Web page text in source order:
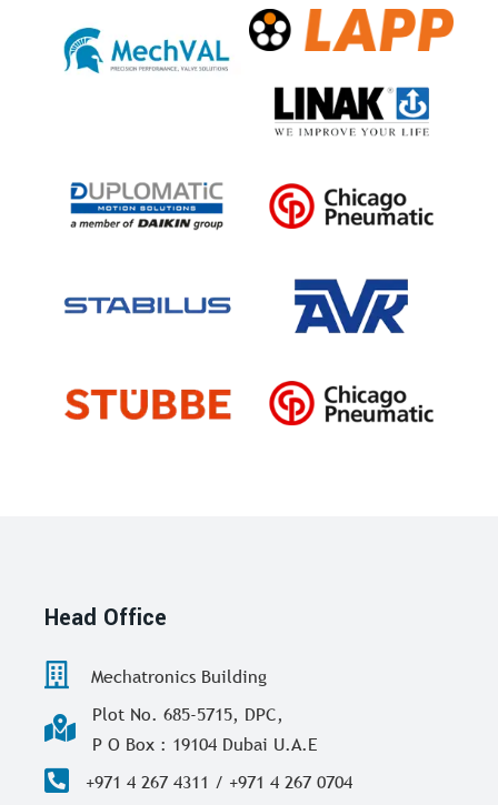
Head Office
Mechatronics Building
Plot No. 685-5715, DPC,
P O Box : 19104 Dubai U.A.E
+971 4 267 4311 / +971 4 267 0704